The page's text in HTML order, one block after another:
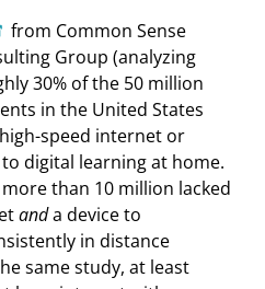
from Common Sense
Group (analyzing
30% of the 50 million
in the United States
speed internet or
digital learning at home.
than 10 million lacked
anda device to
in distance
same study, at least